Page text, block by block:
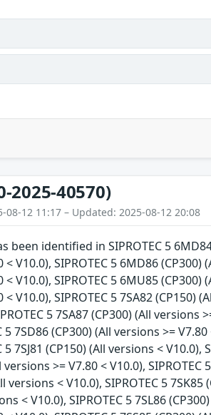
2025-40570)
08-12 11:17 – Updated: 2025-08-12 20:08
been identified in SIPROTEC 5
V10.0), SIPROTEC 5 6MD86
V10.0), SIPROTEC 5 6MU85 (CP300)
V10.0), SIPROTEC 5 7SA82 (CP150)
5 7SA87 (CP300) (All versions
5 7SD86 (CP300) (All versions >=
5 7SJ81 (CP150) (All versions < V10.0),
versions >= V7.80 < V10.0),
versions < V10.0), SIPROTEC 5
< V10.0), SIPROTEC 5 7SL86